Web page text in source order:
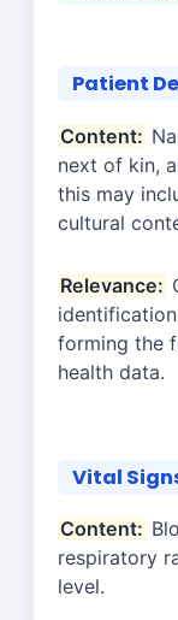
Patient
Content:
next of kin,
this may
cultural
Relevance:
forming the
health data.
Vital
Content:
respiratory
level.